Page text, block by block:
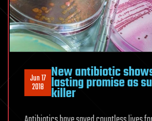
Jun 17
2018
New antibiotic
lasting promise as
killer